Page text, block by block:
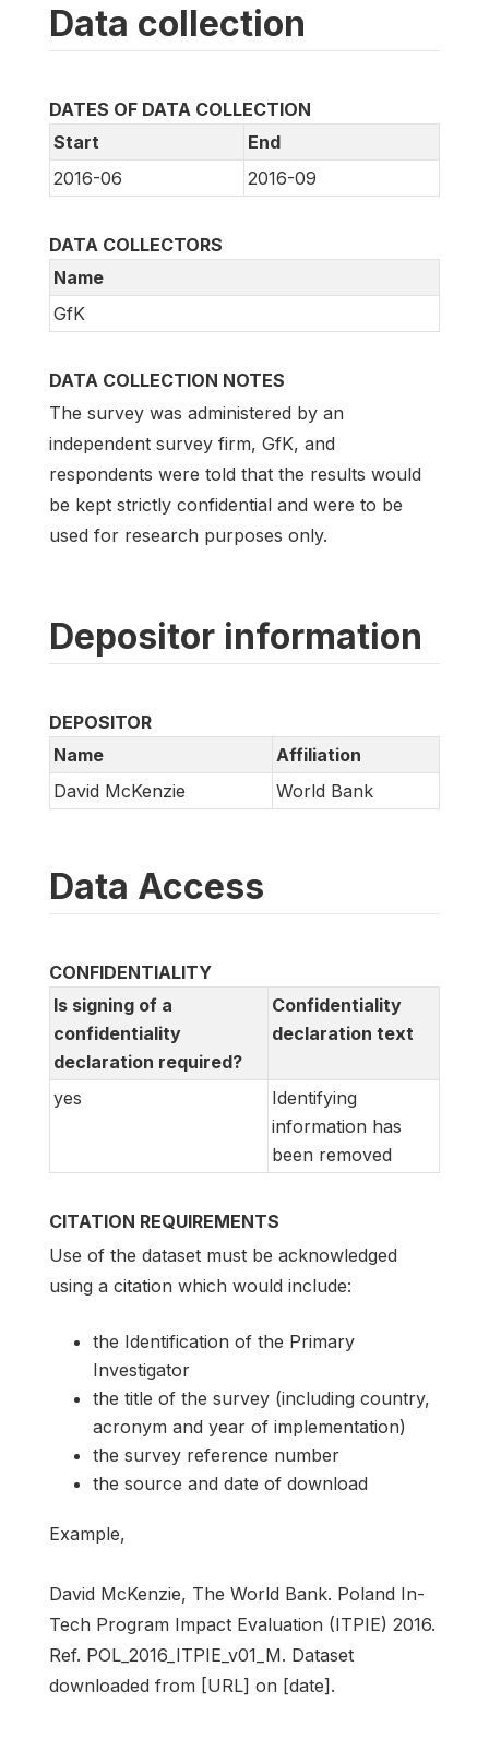
Data collection
DATES OF DATA COLLECTION
Start
End
2016-06
2016-09
DATA COLLECTORS
Name
GfK
DATA COLLECTION NOTES
The survey was administered by an
independent survey firm, GfK, and
respondents were told that the results would
be kept strictly confidential and were to be
used for research purposes only.
Depositor information
DEPOSITOR
Name
Affiliation
David McKenzie
World Bank
Data Access
CONFIDENTIALITY
Is signing of a
confidentiality
declaration required?
Confidentiality
declaration text
yes
Identifying
information has
been removed
CITATION REQUIREMENTS
Use of the dataset must be acknowledged
using a citation which would include:
the Identification of the Primary
Investigator
the title of the survey (including country,
acronym and year of implementation)
the survey reference number
the source and date of download
Example,
David McKenzie, The World Bank. Poland In-
Tech Program Impact Evaluation (ITPIE) 2016.
Ref. POL_2016_ITPIE_v01_M. Dataset
downloaded from [URL] on [date].